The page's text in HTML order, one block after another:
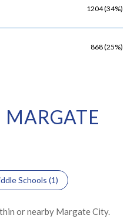
1204 (34%)
868 (25%)
MARGATE
Schools (1)
or nearby Margate City.